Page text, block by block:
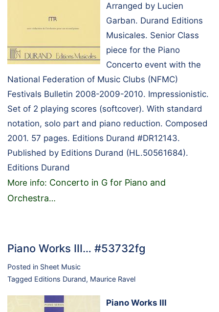
Arranged by Lucien
Garban. Durand Editions
Musicales. Senior Class
piece for the Piano
Concerto event with the
National Federation of Music Clubs (NFMC)
Festivals Bulletin 2008-2009-2010. Impressionistic.
Set of 2 playing scores (softcover). With standard
notation, solo part and piano reduction. Composed
2001. 57 pages. Editions Durand #DR12143.
Published by Editions Durand (HL.50561684).
Editions Durand
More info: Concerto in G for Piano and
Orchestra…
Piano Works III… #53732fg
Posted in Sheet Music
Tagged Editions Durand, Maurice Ravel
Piano Works III